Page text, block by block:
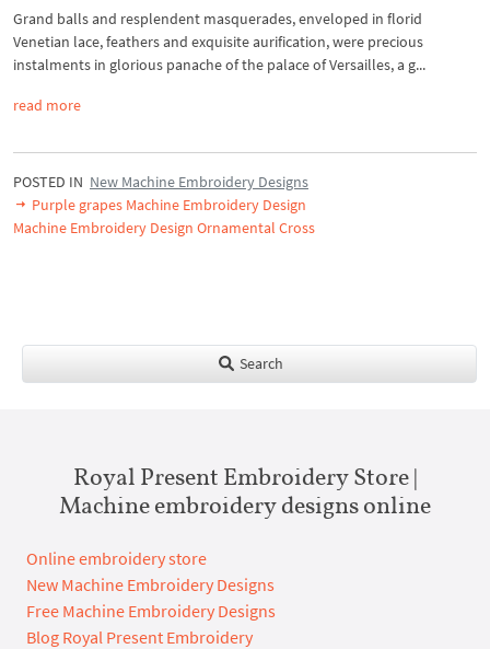
Grand balls and resplendent masquerades, enveloped in florid
Venetian lace, feathers and exquisite aurification, were precious
instalments in glorious panache of the palace of Versailles, a g...
read more
POSTED IN New Machine Embroidery Designs
Purple grapes Machine Embroidery Design
Machine Embroidery Design Ornamental Cross
Search
Royal Present Embroidery Store |
Machine embroidery designs online
Online embroidery store
New Machine Embroidery Designs
Free Machine Embroidery Designs
Blog Royal Present Embroidery